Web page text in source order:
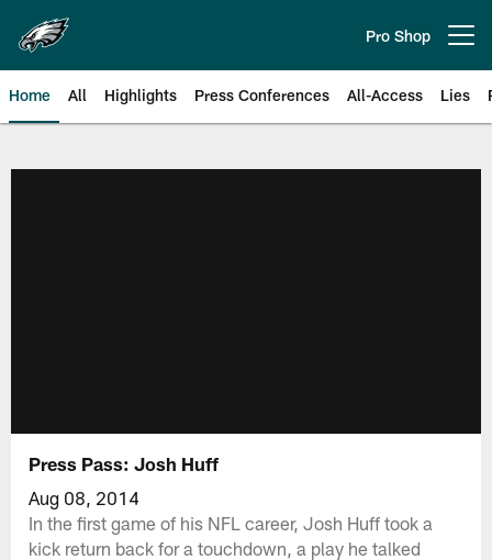
main
content
Pro Shop
Home All Highlights Press Conferences All-Access Lies
Press Pass: Josh Huff
Aug 08, 2014
In the first game of his NFL career, Josh Huff took a
kick return back for a touchdown, a play he talked